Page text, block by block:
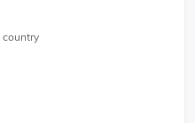
country